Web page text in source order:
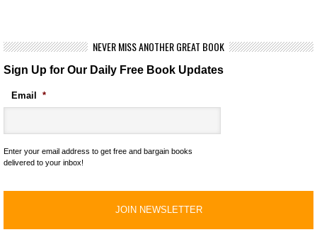
NEVER MISS ANOTHER GREAT BOOK
Sign Up for Our Daily Free Book Updates
Email *
Enter your email address to get free and bargain books
delivered to your inbox!